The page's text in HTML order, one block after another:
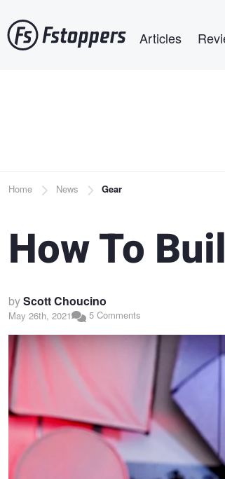
to
main
Articles
Breadcrumb
Home News Gear
How To
byScott Choucino
May 26th, 2021 5 Comments